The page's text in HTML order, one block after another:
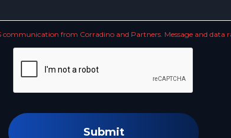
communication from Corradino and Partners. Message and data
Submit